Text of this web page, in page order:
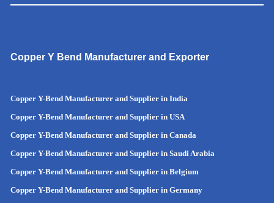
Copper Y Bend Manufacturer and Exporter
Copper Y-Bend Manufacturer and Supplier in India
Copper Y-Bend Manufacturer and Supplier in USA
Copper Y-Bend Manufacturer and Supplier in Canada
Copper Y-Bend Manufacturer and Supplier in Saudi Arabia
Copper Y-Bend Manufacturer and Supplier in Belgium
Copper Y-Bend Manufacturer and Supplier in Germany